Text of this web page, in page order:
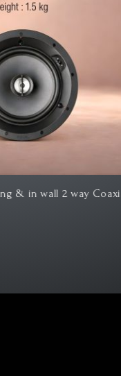
2 way Coaxial